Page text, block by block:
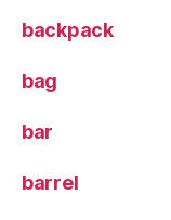
backpack
bag
bar
barrel